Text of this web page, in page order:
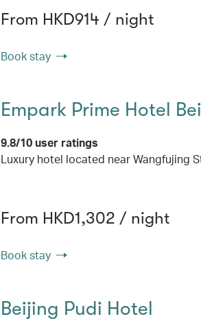
From HKD914 / night
Book stay
Empark Prime Hotel
9.8/10 user ratings
Luxury hotel located near Wangfujing
From HKD1,302 / night
Book stay
Beijing Pudi Hotel